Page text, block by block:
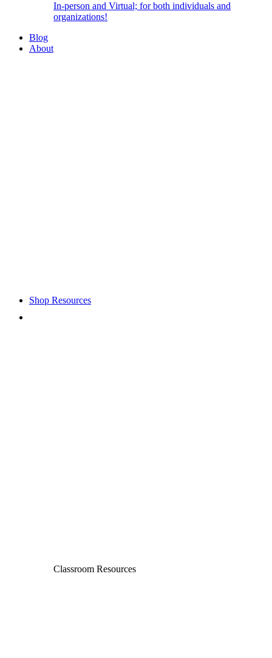
In-person and Virtual; for both individuals and
organizations!
Blog
About
Shop Resources
Classroom Resources